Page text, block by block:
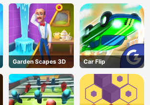
Garden Scapes 3D Car Flip